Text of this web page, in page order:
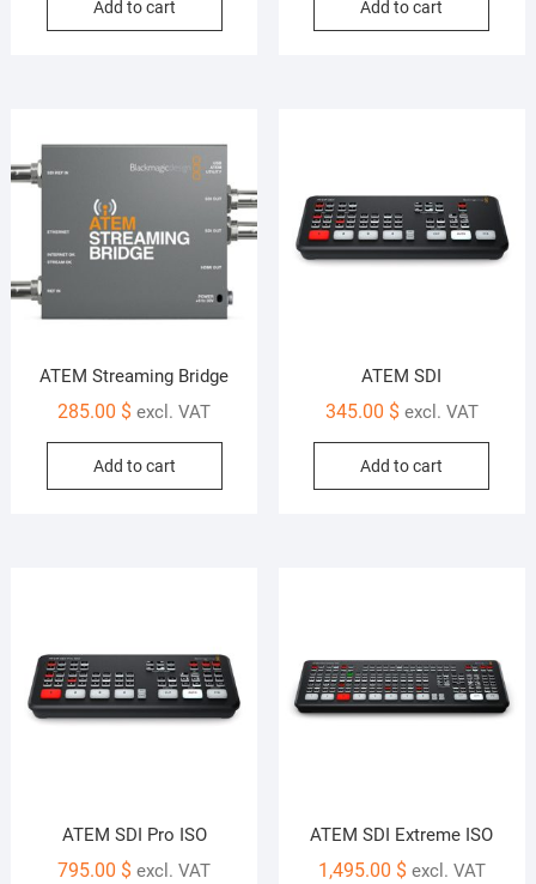
Add to cart Add to cart
ATEM Streaming Bridge
285.00 $ excl. VAT
Add to cart
ATEM SDI
345.00 $ excl. VAT
Add to cart
ATEM SDI Pro ISO
795.00 $ excl. VAT
ATEM SDI Extreme ISO
1,495.00 $ excl. VAT